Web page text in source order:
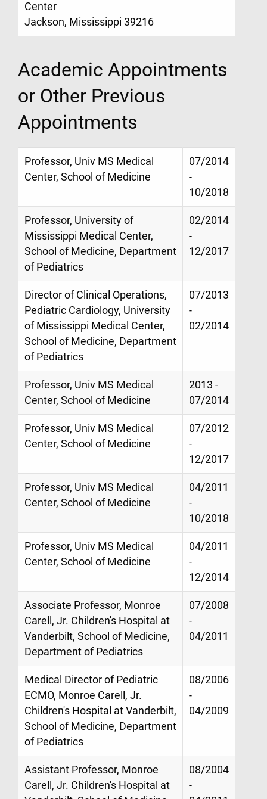
Center
Jackson, Mississippi 39216
Academic Appointments
or Other Previous
Appointments
Professor, Univ MS Medical
Center, School of Medicine
07/2014
-
10/2018
Professor, University of
Mississippi Medical Center,
School of Medicine, Department
of Pediatrics
02/2014
-
12/2017
Director of Clinical Operations,
Pediatric Cardiology, University
of Mississippi Medical Center,
School of Medicine, Department
of Pediatrics
07/2013
-
02/2014
Professor, Univ MS Medical
Center, School of Medicine
2013 -
07/2014
Professor, Univ MS Medical
Center, School of Medicine
07/2012
-
12/2017
Professor, Univ MS Medical
Center, School of Medicine
04/2011
-
10/2018
Professor, Univ MS Medical
Center, School of Medicine
04/2011
-
12/2014
Associate Professor, Monroe
Carell, Jr. Children's Hospital at
Vanderbilt, School of Medicine,
Department of Pediatrics
07/2008
-
04/2011
Medical Director of Pediatric
ECMO, Monroe Carell, Jr.
Children's Hospital at Vanderbilt,
School of Medicine, Department
of Pediatrics
08/2006
-
04/2009
Assistant Professor, Monroe
Carell, Jr. Children's Hospital at
08/2004
-